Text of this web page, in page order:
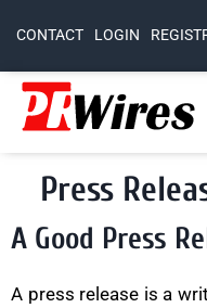
CONTACT LOGIN
Press
A Good Press
A press release is a